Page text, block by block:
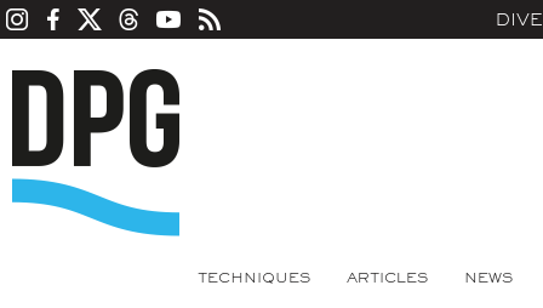
TECHNIQUES ARTICLES NEWS